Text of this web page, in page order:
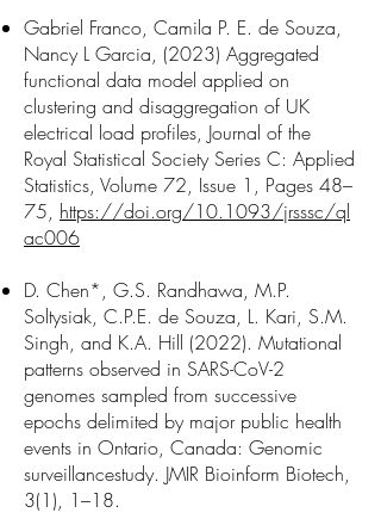
Gabriel Franco, Camila P. E. de Souza,
Nancy L Garcia, (2023) Aggregated
functional data model applied on
clustering and disaggregation of UK
electrical load profiles, Journal of the
Royal Statistical Society Series C: Applied
Statistics, Volume 72, Issue 1, Pages 48–
75, https://doi.org/10.1093/jrsssc/ql
ac006
D. Chen*, G.S. Randhawa, M.P.
Soltysiak, C.P.E. de Souza, L. Kari, S.M.
Singh, and K.A. Hill (2022). Mutational
patterns observed in SARS-CoV-2
genomes sampled from successive
epochs delimited by major public health
events in Ontario, Canada: Genomic
surveillancestudy. JMIR Bioinform Biotech,
3(1), 1–18.